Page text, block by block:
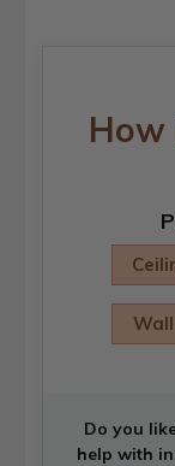
How
Do you
help with